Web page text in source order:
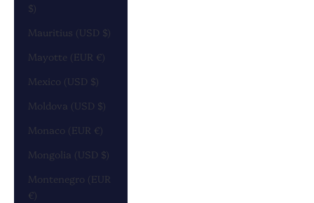
$)
Mauritius (USD $)
Mayotte (EUR €)
Mexico (USD $)
Moldova (USD $)
Monaco (EUR €)
Mongolia (USD $)
Montenegro (EUR
€)